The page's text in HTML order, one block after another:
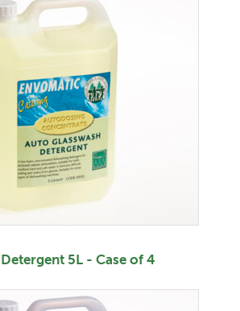
5L - Case of 4